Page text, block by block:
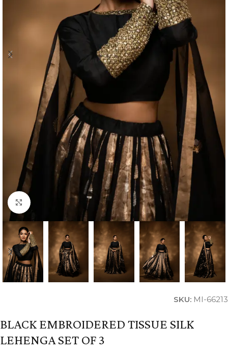
Click to enlarge
SKU: MI-66213
BLACK EMBROIDERED TISSUE SILK
LEHENGA SET OF 3